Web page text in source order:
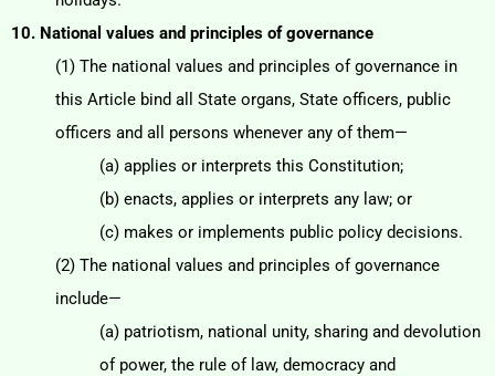
10. National values and principles of governance
(1) The national values and principles of governance in
this Article bind all State organs, State officers, public
officers and all persons whenever any of them—
(a) applies or interprets this Constitution;
(b) enacts, applies or interprets any law; or
(c) makes or implements public policy decisions.
(2) The national values and principles of governance
include—
(a) patriotism, national unity, sharing and devolution
of power, the rule of law, democracy and